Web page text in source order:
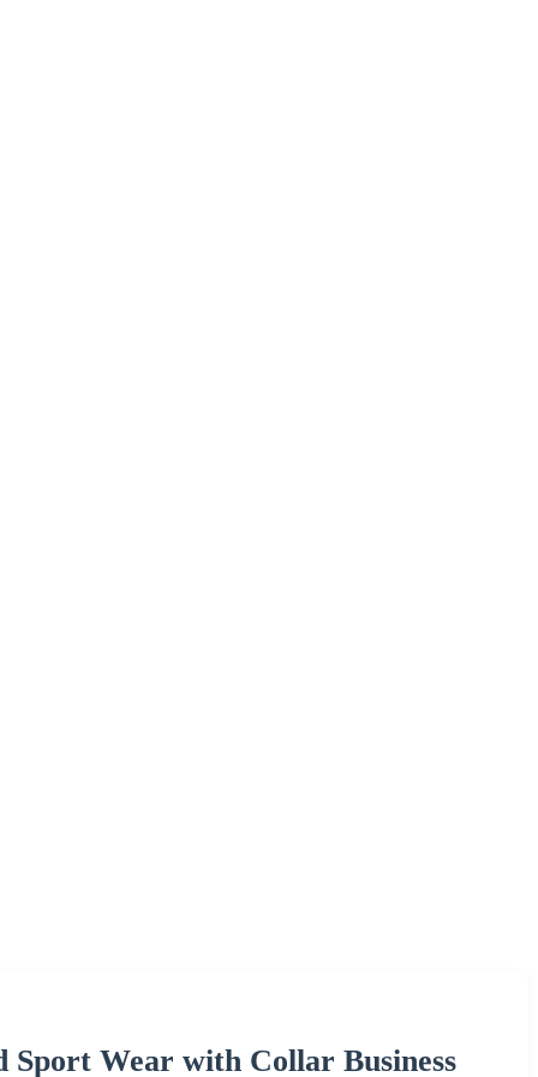
Sport Wear with Collar Business